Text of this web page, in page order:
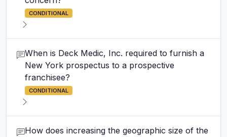
CONDITIONAL
When is Deck Medic, Inc. required to furnish a
New York prospectus to a prospective
franchisee?
CONDITIONAL
How does increasing the geographic size of the